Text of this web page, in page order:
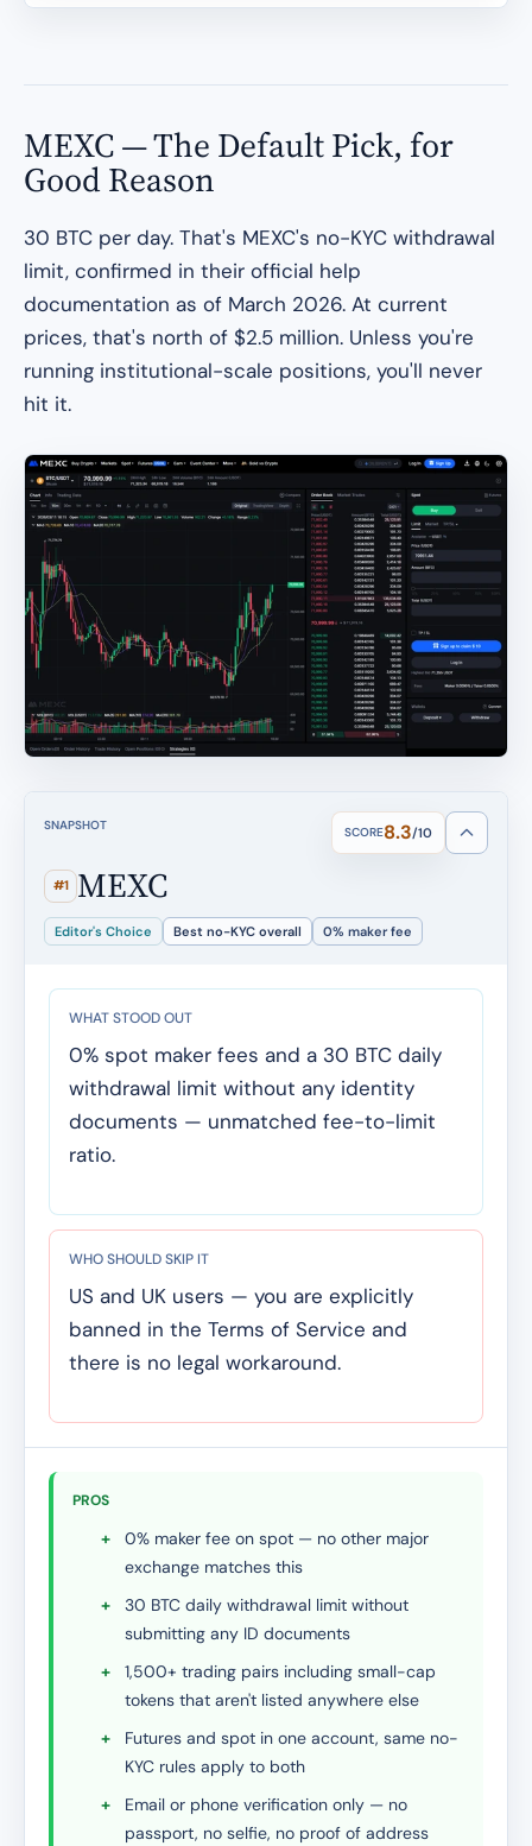
MEXC — The Default Pick, for
Good Reason
30 BTC per day. That's MEXC's no-KYC withdrawal
limit, confirmed in their official help
documentation as of March 2026. At current
prices, that's north of $2.5 million. Unless you're
running institutional-scale positions, you'll never
hit it.
SNAPSHOT SCORE8.3/10
#1 MEXC
Editor's Choice Best no-KYC overall 0% maker fee
WHAT STOOD OUT
0% spot maker fees and a 30 BTC daily
withdrawal limit without any identity
documents — unmatched fee-to-limit
ratio.
WHO SHOULD SKIP IT
US and UK users — you are explicitly
banned in the Terms of Service and
there is no legal workaround.
PROS
+
0% maker fee on spot — no other major
exchange matches this
+
30 BTC daily withdrawal limit without
submitting any ID documents
+
1,500+ trading pairs including small-cap
tokens that aren't listed anywhere else
+
Futures and spot in one account, same no-
KYC rules apply to both
+
Email or phone verification only — no
passport, no selfie, no proof of address